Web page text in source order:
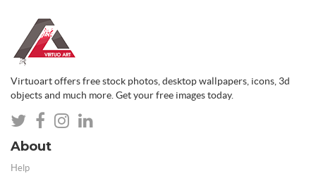
Virtuoart offers free stock photos, desktop wallpapers, icons, 3d
objects and much more. Get your free images today.
About
Help